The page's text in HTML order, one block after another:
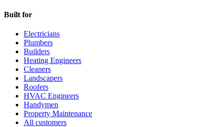
Built for
Electricians
Plumbers
Builders
Heating Engineers
Cleaners
Landscapers
Roofers
HVAC Engineers
Handymen
Property Maintenance
All customers